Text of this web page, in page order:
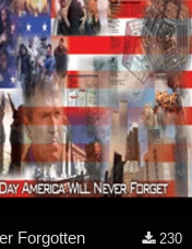
Forgotten
230